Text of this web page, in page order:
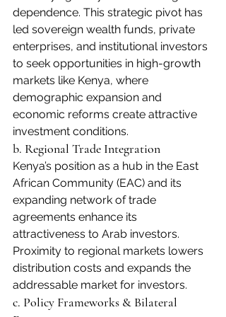
dependence. This strategic pivot has
led sovereign wealth funds, private
enterprises, and institutional investors
to seek opportunities in high-growth
markets like Kenya, where
demographic expansion and
economic reforms create attractive
investment conditions.
b. Regional Trade Integration
Kenya’s position as a hub in the East
African Community (EAC) and its
expanding network of trade
agreements enhance its
attractiveness to Arab investors.
Proximity to regional markets lowers
distribution costs and expands the
addressable market for investors.
c. Policy Frameworks & Bilateral